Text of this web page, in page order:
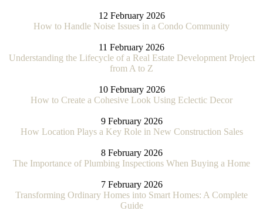
12 February 2026
How to Handle Noise Issues in a Condo Community
11 February 2026
Understanding the Lifecycle of a Real Estate Development Project
from A to Z
10 February 2026
How to Create a Cohesive Look Using Eclectic Decor
9 February 2026
How Location Plays a Key Role in New Construction Sales
8 February 2026
The Importance of Plumbing Inspections When Buying a Home
7 February 2026
Transforming Ordinary Homes into Smart Homes: A Complete
Guide